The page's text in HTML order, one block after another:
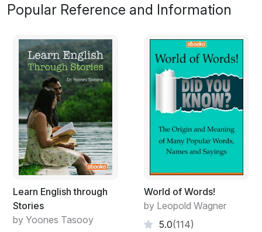
Popular Reference and Information
Learn English through
Stories
by Yoones Tasooy
World of Words!
by Leopold Wagner
5.0(114)